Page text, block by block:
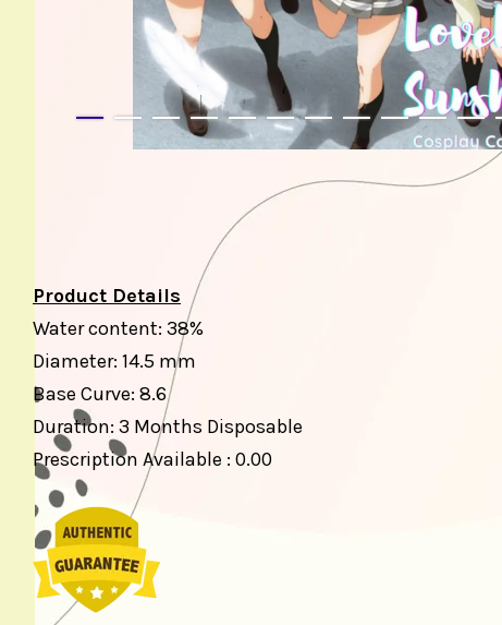
Product Details
Water content: 38%
Diameter: 14.5 mm
Base Curve: 8.6
Duration: 3 Months Disposable
Prescription Available : 0.00